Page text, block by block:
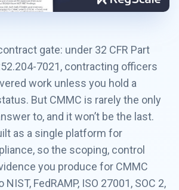
gate: under 32 CFR Part
7021, contracting officers
work unless you hold a
But CMMC is rarely the only
to, and it won’t be the last.
as a single platform for
so the scoping, control
you produce for CMMC
FedRAMP, ISO 27001, SOC 2,